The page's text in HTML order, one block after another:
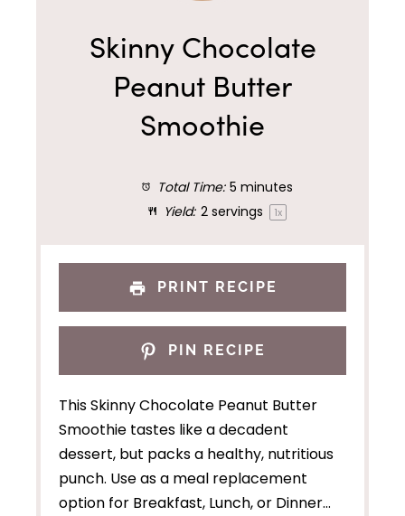
Skinny Chocolate
Peanut Butter
Smoothie
Total Time: 5 minutes
Yield: 2servings 1x
PRINT RECIPE
PIN RECIPE
This Skinny Chocolate Peanut Butter
Smoothie tastes like a decadent
dessert, but packs a healthy, nutritious
punch. Use as a meal replacement
option for Breakfast, Lunch, or Dinner…